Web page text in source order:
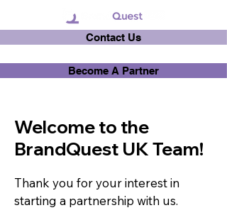
Contact Us
Become A Partner
Welcome to the
BrandQuest UK Team!
Thank you for your interest in
starting a partnership with us.